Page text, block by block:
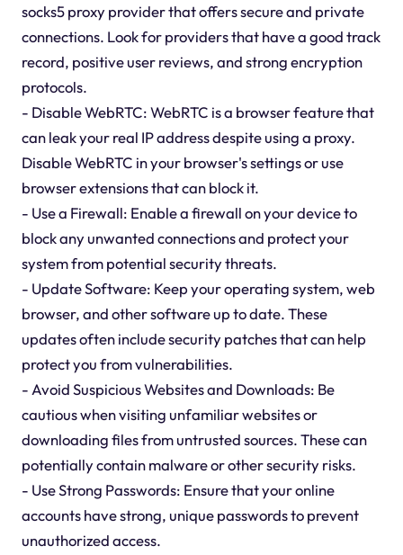
socks5 proxy provider that offers secure and private
connections. Look for providers that have a good track
record, positive user reviews, and strong encryption
protocols.
- Disable WebRTC: WebRTC is a browser feature that
can leak your real IP address despite using a proxy.
Disable WebRTC in your browser's settings or use
browser extensions that can block it.
- Use a Firewall: Enable a firewall on your device to
block any unwanted connections and protect your
system from potential security threats.
- Update Software: Keep your operating system, web
browser, and other software up to date. These
updates often include security patches that can help
protect you from vulnerabilities.
- Avoid Suspicious Websites and Downloads: Be
cautious when visiting unfamiliar websites or
downloading files from untrusted sources. These can
potentially contain malware or other security risks.
- Use Strong Passwords: Ensure that your online
accounts have strong, unique passwords to prevent
unauthorized access.